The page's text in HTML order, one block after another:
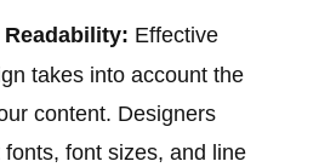
Effective
takes into account the
content. Designers
font sizes, and line